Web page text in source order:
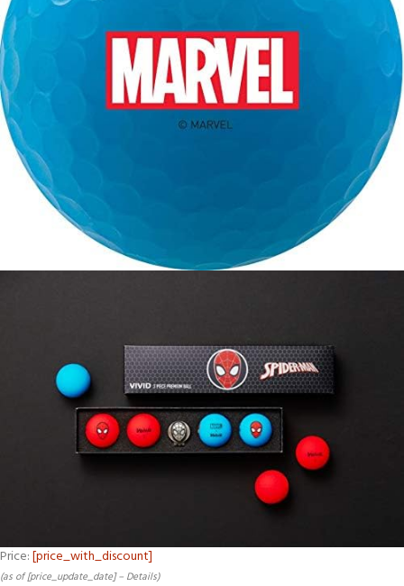
Price:[price_with_discount]
(as of [price_update_date] – Details)